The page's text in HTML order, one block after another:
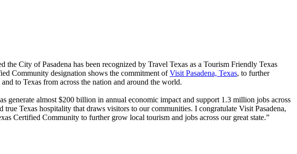
City of Pasadena has been recognized by Travel Texas as a Tourism Friendly Texas
Community designation shows the commitment ofVisit Pasadena, Texas, to further
to Texas from across the nation and around the world.
generate almost $200 billion in annual economic impact and support 1.3 million jobs across
Texas hospitality that draws visitors to our communities. I congratulate Visit Pasadena,
Certified Community to further grow local tourism and jobs across our great state.”